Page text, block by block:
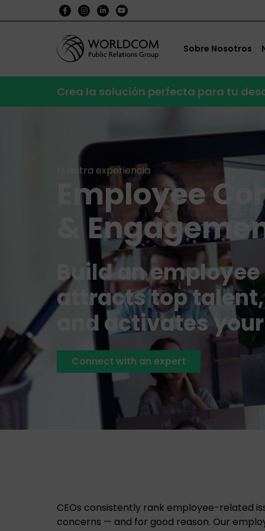
Sobre Nosotros
Crea la solución perfecta para tu
Nuestra experiencia
Employee
&
Build an
attracts top
and activates
Connect with an expert
CEOs consistently rank employee-related
concerns — and for good reason. Our